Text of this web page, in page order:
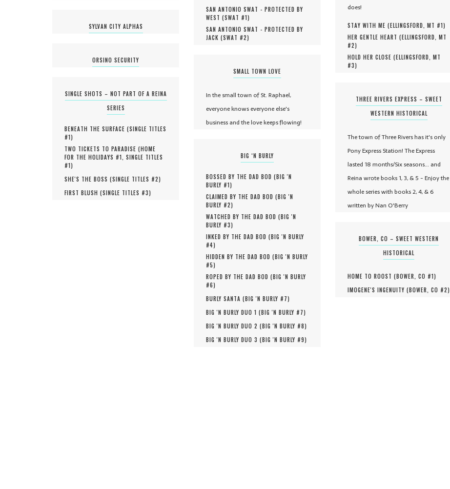
SYLVAN CITY ALPHAS
ORSINO SECURITY
SINGLE SHOTS – NOT PART OF A REINA
SERIES
BENEATH THE SURFACE (SINGLE TITLES
#1)
TWO TICKETS TO PARADISE (HOME
FOR THE HOLIDAYS #1, SINGLE TITLES
#1)
SHE'S THE BOSS (SINGLE TITLES #2)
FIRST BLUSH (SINGLE TITLES #3)
SAN ANTONIO SWAT - PROTECTED BY
WEST (SWAT #1)
SAN ANTONIO SWAT - PROTECTED BY
JACK (SWAT #2)
SMALL TOWN LOVE
In the small town of St. Raphael,
everyone knows everyone else's
business and the love keeps flowing!
BIG ‘N BURLY
BOSSED BY THE DAD BOD (BIG 'N
BURLY #1)
CLAIMED BY THE DAD BOD (BIG 'N
BURLY #2)
WATCHED BY THE DAD BOD (BIG 'N
BURLY #3)
INKED BY THE DAD BOD (BIG 'N BURLY
#4)
HIDDEN BY THE DAD BOD (BIG 'N BURLY
#5)
ROPED BY THE DAD BOD (BIG 'N BURLY
#6)
BURLY SANTA (BIG 'N BURLY #7)
BIG 'N BURLY DUO 1 (BIG 'N BURLY #7)
BIG 'N BURLY DUO 2 (BIG 'N BURLY #8)
BIG 'N BURLY DUO 3 (BIG 'N BURLY #9)
does!
STAY WITH ME (ELLINGSFORD, MT #1)
HER GENTLE HEART (ELLINGSFORD, MT
#2)
HOLD HER CLOSE (ELLINGSFORD, MT
#3)
THREE RIVERS EXPRESS – SWEET
WESTERN HISTORICAL
The town of Three Rivers has it's only
Pony Express Station! The Express
lasted 18 months/Six seasons... and
Reina wrote books 1, 3, & 5 - Enjoy the
whole series with books 2, 4, & 6
written by Nan O'Berry
BOWER, CO – SWEET WESTERN
HISTORICAL
HOME TO ROOST (BOWER, CO #1)
IMOGENE'S INGENUITY (BOWER, CO #2)